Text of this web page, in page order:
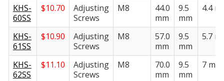
KHS-
60SS
$10.70
Adjusting
Screws
M8
44.0
mm
9.5
mm
4.4
KHS-
61SS
$10.90
Adjusting
Screws
M8
57.0
mm
9.5
mm
5.7
KHS-
62SS
$11.10
Adjusting
Screws
M8
70.0
mm
9.5
mm
7 mm